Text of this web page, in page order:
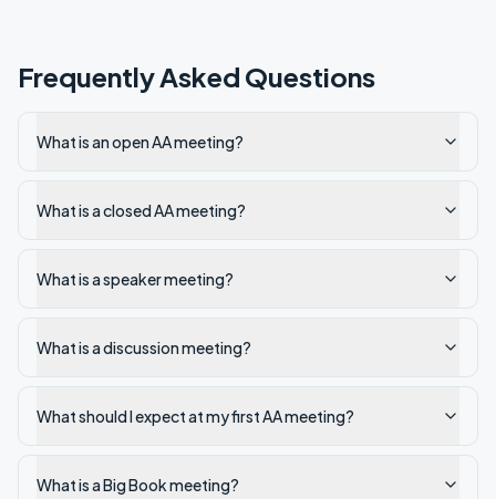
Frequently Asked Questions
What is an open AA meeting?
What is a closed AA meeting?
What is a speaker meeting?
What is a discussion meeting?
What should I expect at my first AA meeting?
What is a Big Book meeting?